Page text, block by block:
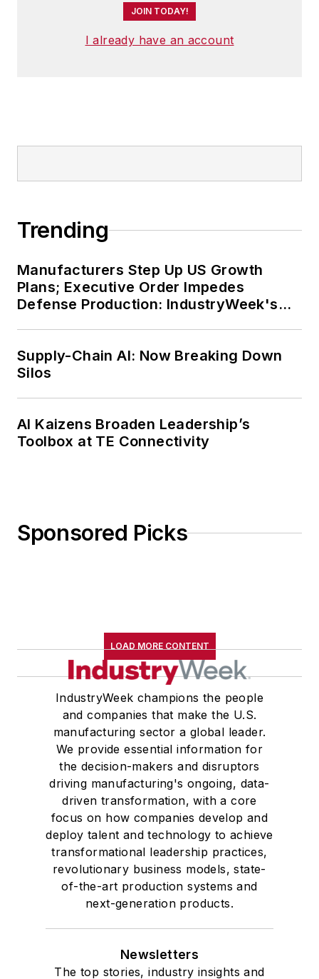
JOIN TODAY!
I already have an account
Trending
Manufacturers Step Up US Growth
Plans; Executive Order Impedes
Defense Production: IndustryWeek's
Supply-Chain AI: Now Breaking Down
Silos
AI Kaizens Broaden Leadership’s
Toolbox at TE Connectivity
Sponsored Picks
LOAD MORE CONTENT
IndustryWeek champions the people
and companies that make the U.S.
manufacturing sector a global leader.
We provide essential information for
the decision-makers and disruptors
driving manufacturing's ongoing, data-
driven transformation, with a core
focus on how companies develop and
deploy talent and technology to achieve
transformational leadership practices,
revolutionary business models, state-
of-the-art production systems and
next-generation products.
Newsletters
The top stories, industry insights and